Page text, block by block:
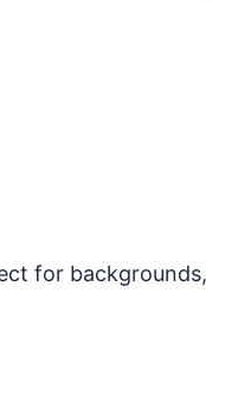
for backgrounds,